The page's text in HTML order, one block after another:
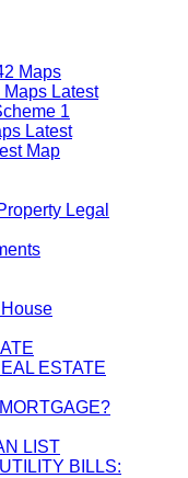
Maps
Latest
1
Latest
Map
Legal
ESTATE
LIST
BILLS: